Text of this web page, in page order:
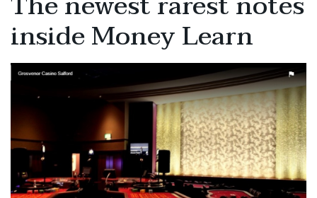
inside Money Learn